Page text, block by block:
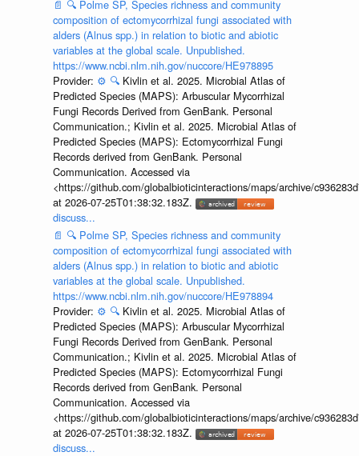
📄 🔍 Polme SP, Species richness and community
composition of ectomycorrhizal fungi associated with
alders (Alnus spp.) in relation to biotic and abiotic
variables at the global scale. Unpublished.
https://www.ncbi.nlm.nih.gov/nuccore/HE978895
Provider: ⚙️ 🔍 Kivlin et al. 2025. Microbial Atlas of
Predicted Species (MAPS): Arbuscular Mycorrhizal
Fungi Records Derived from GenBank. Personal
Communication.; Kivlin et al. 2025. Microbial Atlas of
Predicted Species (MAPS): Ectomycorrhizal Fungi
Records derived from GenBank. Personal
Communication. Accessed via
<https://github.com/globalbioticinteractions/maps/archive/
at 2026-07-25T01:38:32.183Z.
discuss...
📄 🔍 Polme SP, Species richness and community
composition of ectomycorrhizal fungi associated with
alders (Alnus spp.) in relation to biotic and abiotic
variables at the global scale. Unpublished.
https://www.ncbi.nlm.nih.gov/nuccore/HE978894
Provider: ⚙️ 🔍 Kivlin et al. 2025. Microbial Atlas of
Predicted Species (MAPS): Arbuscular Mycorrhizal
Fungi Records Derived from GenBank. Personal
Communication.; Kivlin et al. 2025. Microbial Atlas of
Predicted Species (MAPS): Ectomycorrhizal Fungi
Records derived from GenBank. Personal
Communication. Accessed via
<https://github.com/globalbioticinteractions/maps/archive/
at 2026-07-25T01:38:32.183Z.
discuss...